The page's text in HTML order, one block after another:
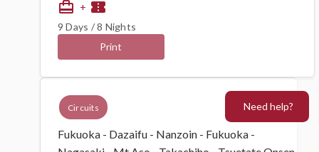
Circuits
Fukuoka - Dazaifu - Nanzoin - Fukuoka -
card_travel + confirmation_number
9 Days / 8 Nights
Print
Need help?